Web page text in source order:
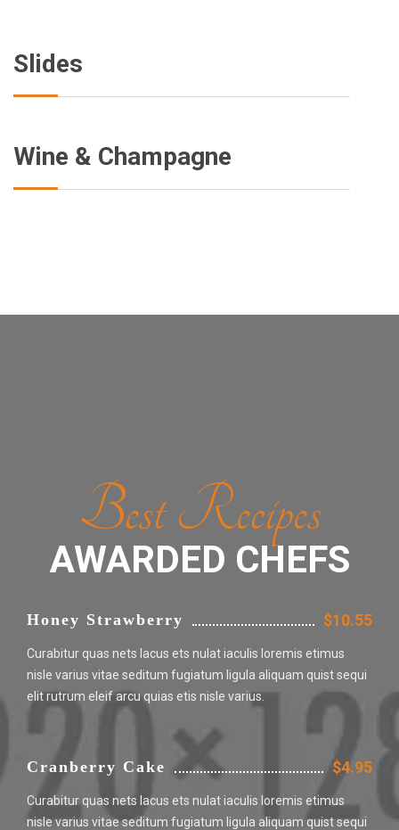
Slides
Wine & Champagne
Best Recipes
AWARDED CHEFS
Honey Strawberry $10.55
Curabitur quas nets lacus ets nulat iaculis loremis etimus
nisle varius vitae seditum fugiatum ligula aliquam quist sequi
elit rutrum eleif arcu quias etis nisle varius.
Cranberry Cake $4.95
Curabitur quas nets lacus ets nulat iaculis loremis etimus
nisle varius vitae seditum fugiatum ligula aliquam quist sequi